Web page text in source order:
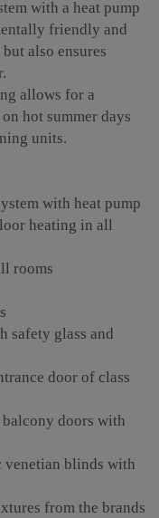
with a heat pump
friendly and
also ensures
allows for a
hot summer days
units.
with heat pump
heating in all
rooms
safety glass and
door of class
doors with
venetian blinds with
from the brands